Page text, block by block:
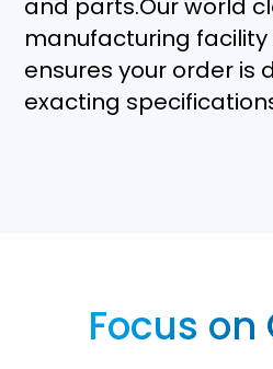
and parts.Our world
manufacturing facility
ensures your order is
exacting
Focus